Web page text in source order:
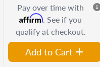
Pay over time with
Affirm. See if you
qualify at checkout.
Add to Cart